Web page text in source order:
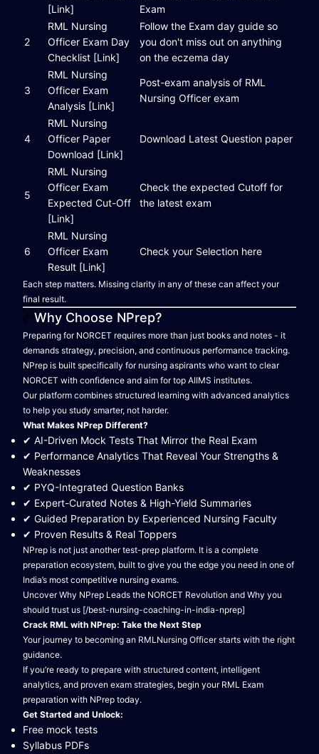
[Link]
Exam
2
RML Nursing
Officer Exam Day
Checklist [Link]
Follow the Exam day guide so
you don't miss out on anything
on the eczema day
3
RML Nursing
Officer Exam
Analysis [Link]
Post-exam analysis of RML
Nursing Officer exam
4
RML Nursing
Officer Paper
Download [Link]
Download Latest Question paper
5
RML Nursing
Officer Exam
Expected Cut-Off
[Link]
Check the expected Cutoff for
the latest exam
6
RML Nursing
Officer Exam
Result [Link]
Check your Selection here
Each step matters. Missing clarity in any of these can affect your
final result.
Why Choose NPrep?
Preparing for NORCET requires more than just books and notes - it
demands strategy, precision, and continuous performance tracking.
NPrep is built specifically for nursing aspirants who want to clear
NORCET with confidence and aim for top AIIMS institutes.
Our platform combines structured learning with advanced analytics
to help you study smarter, not harder.
What Makes NPrep Different?
✔ AI-Driven Mock Tests That Mirror the Real Exam
✔ Performance Analytics That Reveal Your Strengths &
Weaknesses
✔ PYQ-Integrated Question Banks
✔ Expert-Curated Notes & High-Yield Summaries
✔ Guided Preparation by Experienced Nursing Faculty
✔ Proven Results & Real Toppers
NPrep is not just another test-prep platform. It is a complete
preparation ecosystem, built to give you the edge you need in one of
India’s most competitive nursing exams.
Uncover Why NPrep Leads the NORCET Revolution and Why you
should trust us [/best-nursing-coaching-in-india-nprep]
Crack RML with NPrep: Take the Next Step
Your journey to becoming an RMLNursing Officer starts with the right
guidance.
If you’re ready to prepare with structured content, intelligent
analytics, and proven exam strategies, begin your RML Exam
preparation with NPrep today.
Get Started and Unlock:
Free mock tests
Syllabus PDFs